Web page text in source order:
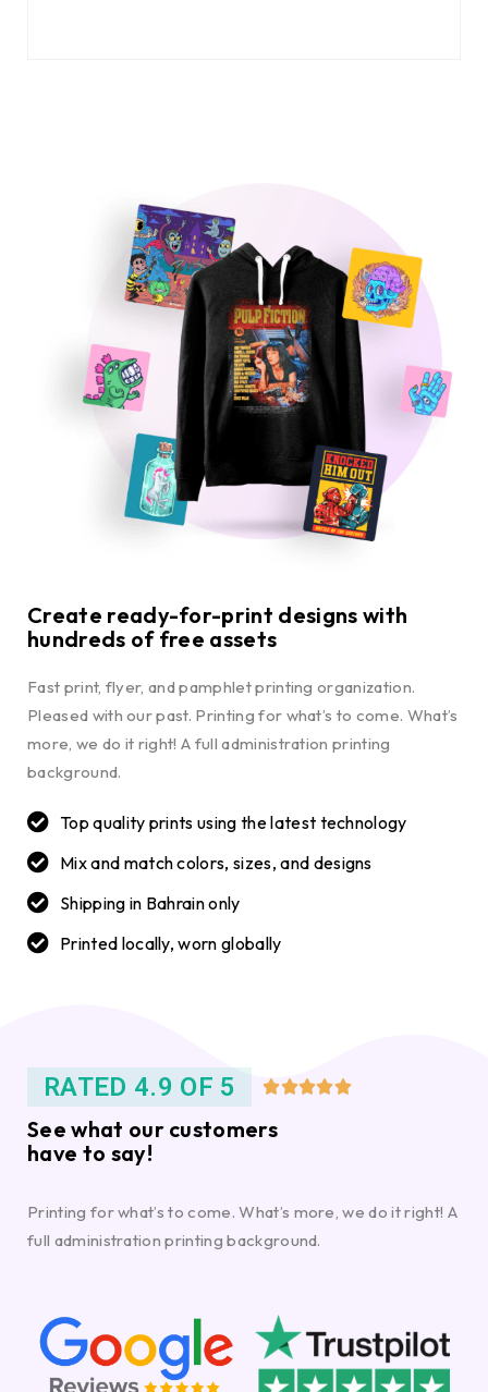
Create ready-for-print designs with
hundreds of free assets
Fast print, flyer, and pamphlet printing organization.
Pleased with our past. Printing for what’s to come. What’s
more, we do it right! A full administration printing
background.
Top quality prints using the latest technology
Mix and match colors, sizes, and designs
Shipping in Bahrain only
Printed locally, worn globally
RATED 4.9 OF 5 
See what our customers
have to say!
Printing for what’s to come. What’s more, we do it right! A
full administration printing background.